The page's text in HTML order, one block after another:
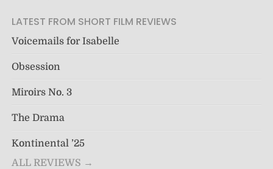
LATEST FROM SHORT FILM REVIEWS
Voicemails for Isabelle
Obsession
Miroirs No. 3
The Drama
Kontinental ’25
ALL REVIEWS →